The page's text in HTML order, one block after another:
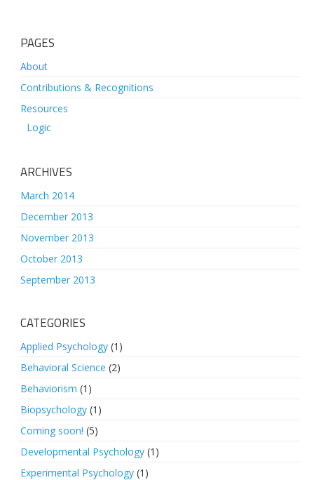
PAGES
About
Contributions & Recognitions
Resources
Logic
ARCHIVES
March 2014
December 2013
November 2013
October 2013
September 2013
CATEGORIES
Applied Psychology (1)
Behavioral Science (2)
Behaviorism (1)
Biopsychology (1)
Coming soon! (5)
Developmental Psychology (1)
Experimental Psychology (1)